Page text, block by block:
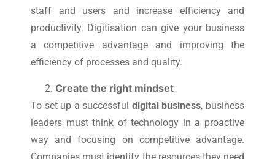
staff and users and increase efficiency and
productivity. Digitisation can give your business
a competitive advantage and improving the
efficiency of processes and quality.
Create the right mindset
To set up a successful digital business, business
leaders must think of technology in a proactive
way and focusing on competitive advantage.